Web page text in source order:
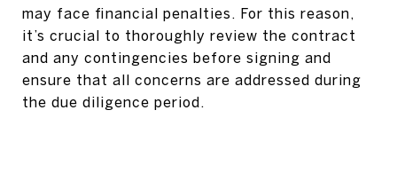
may face financial penalties. For this reason,
it’s crucial to thoroughly review the contract
and any contingencies before signing and
ensure that all concerns are addressed during
the due diligence period.